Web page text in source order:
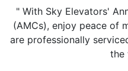
" With Sky Elevators'
(AMCs), enjoy peace of
are professionally
the